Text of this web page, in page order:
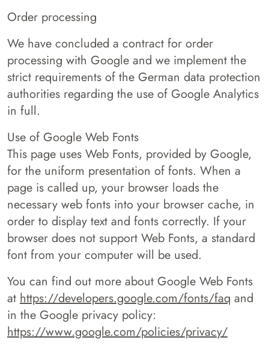
Order processing
We have concluded a contract for order
processing with Google and we implement the
strict requirements of the German data protection
authorities regarding the use of Google Analytics
in full.
Use of Google Web Fonts
This page uses Web Fonts, provided by Google,
for the uniform presentation of fonts. When a
page is called up, your browser loads the
necessary web fonts into your browser cache, in
order to display text and fonts correctly. If your
browser does not support Web Fonts, a standard
font from your computer will be used.
You can find out more about Google Web Fonts
at https://developers.google.com/fonts/faq and
in the Google privacy policy:
https://www.google.com/policies/privacy/